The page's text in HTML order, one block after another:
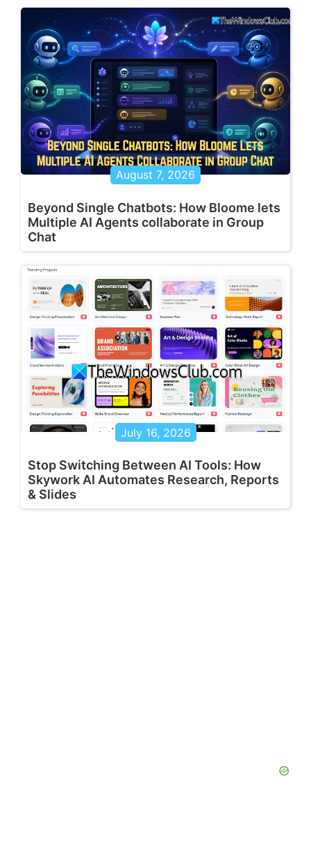
August 7, 2026
Beyond Single Chatbots: How Bloome lets
Multiple AI Agents collaborate in Group
Chat
July 16, 2026
Stop Switching Between AI Tools: How
Skywork AI Automates Research, Reports
& Slides